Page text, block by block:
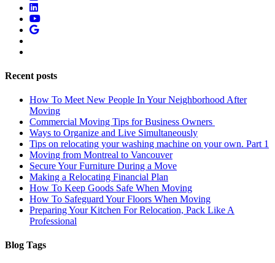
Recent posts
How To Meet New People In Your Neighborhood After
Moving
Commercial Moving Tips for Business Owners
Ways to Organize and Live Simultaneously
Tips on relocating your washing machine on your own. Part 1
Moving from Montreal to Vancouver
Secure Your Furniture During a Move
Making a Relocating Financial Plan
How To Keep Goods Safe When Moving
How To Safeguard Your Floors When Moving
Preparing Your Kitchen For Relocation, Pack Like A
Professional
Blog Tags